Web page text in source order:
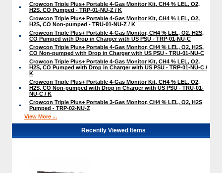
Crowcon Triple Plus+ Portable 4-Gas Monitor Kit, CH4 % LEL, O2,
H2S, CO Pumped - TRP-01-NU-Z / K
Crowcon Triple Plus+ Portable 4-Gas Monitor Kit, CH4 % LEL, O2,
H2S, CO Non-pumped - TRU-01-NU-Z / K
Crowcon Triple Plus+ Portable 4-Gas Monitor, CH4 % LEL, O2, H2S,
CO Pumped with Drop in Charger with US PSU - TRP-01-NU-C
Crowcon Triple Plus+ Portable 4-Gas Monitor, CH4 % LEL, O2, H2S,
CO Non-pumped with Drop in Charger with US PSU - TRU-01-NU-C
Crowcon Triple Plus+ Portable 4-Gas Monitor Kit, CH4 % LEL, O2,
H2S, CO Pumped with Drop in Charger with US PSU - TRP-01-NU-C /
K
Crowcon Triple Plus+ Portable 4-Gas Monitor Kit, CH4 % LEL, O2,
H2S, CO Non-pumped with Drop in Charger with US PSU - TRU-01-
NU-C / K
Crowcon Triple Plus+ Portable 3-Gas Monitor, CH4 % LEL, O2, H2S
Pumped - TRP-02-NU-Z
View More ...
Recently Viewed Items